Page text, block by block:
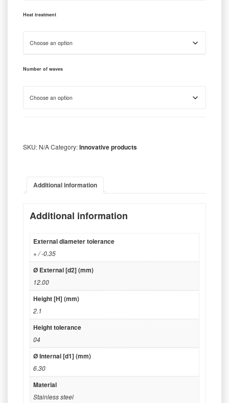
Heat treatment
Number of waves
SKU: N/ACategory:Innovative products
Additional information
Additional information
External diameter tolerance
+ / -0.35
Ø External [d2] (mm)
12.00
Height [H] (mm)
2.1
Height tolerance
04
Ø Internal [d1] (mm)
6.30
Material
Stainless steel